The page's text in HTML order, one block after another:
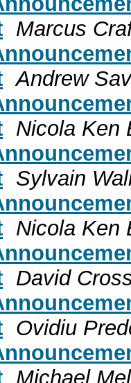
Marcus
Andrew
Nicola Ken
Sylvain
Nicola Ken
David
Ovidiu
Michael